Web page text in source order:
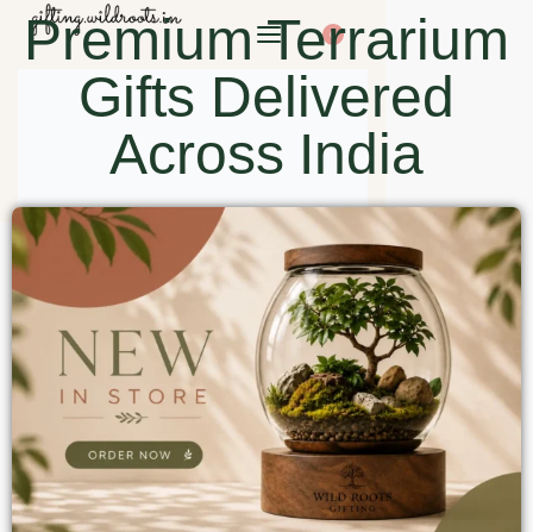
0
Premium Terrarium
Gifts Delivered
Across India